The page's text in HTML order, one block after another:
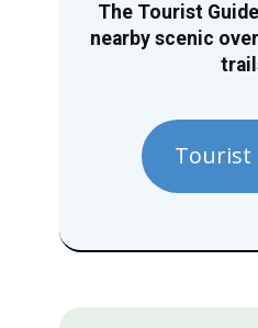
The Tourist
nearby scenic
Tourist